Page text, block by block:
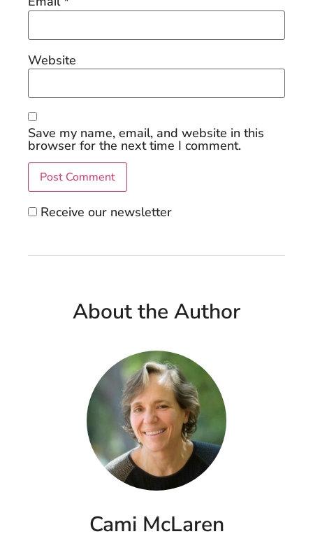
Website
Save my name, email, and website in this
browser for the next time I comment.
Receive our newsletter
About the Author
Cami McLaren